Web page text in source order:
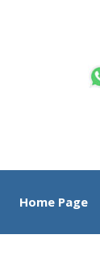
Home Page